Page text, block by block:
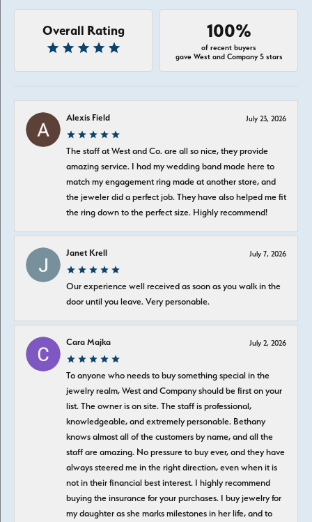
Overall Rating 100%
of recent buyers
gave West and Company 5 stars
Alexis Field July 23, 2026
The staff at West and Co. are all so nice, they provide
amazing service. I had my wedding band made here to
match my engagement ring made at another store, and
the jeweler did a perfect job. They have also helped me fit
the ring down to the perfect size. Highly recommend!
Janet Krell July 7, 2026
Our experience well received as soon as you walk in the
door until you leave. Very personable.
Cara Majka July 2, 2026
To anyone who needs to buy something special in the
jewelry realm, West and Company should be first on your
list. The owner is on site. The staff is professional,
knowledgeable, and extremely personable. Bethany
knows almost all of the customers by name, and all the
staff are amazing. No pressure to buy ever, and they have
always steered me in the right direction, even when it is
not in their financial best interest. I highly recommend
buying the insurance for your purchases. I buy jewelry for
my daughter as she marks milestones in her life, and to